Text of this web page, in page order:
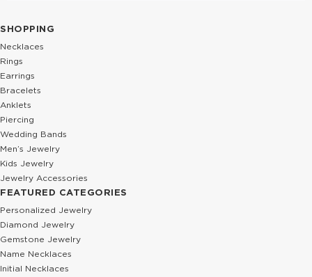
SHOPPING
Necklaces
Rings
Earrings
Bracelets
Anklets
Piercing
Wedding Bands
Men’s Jewelry
Kids Jewelry
Jewelry Accessories
FEATURED CATEGORIES
Personalized Jewelry
Diamond Jewelry
Gemstone Jewelry
Name Necklaces
Initial Necklaces